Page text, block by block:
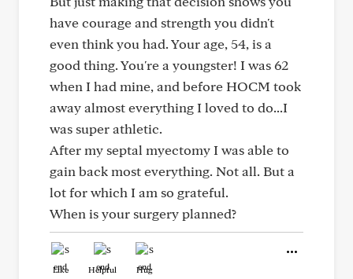
have courage and strength you didn't
even think you had. Your age, 54, is a
good thing. You're a youngster! I was 62
when I had mine, and before HOCM took
away almost everything I loved to do...I
was super athletic.
After my septal myectomy I was able to
gain back most everything. Not all. But a
lot for which I am so grateful.
When is your surgery planned?
Like Helpful Hug